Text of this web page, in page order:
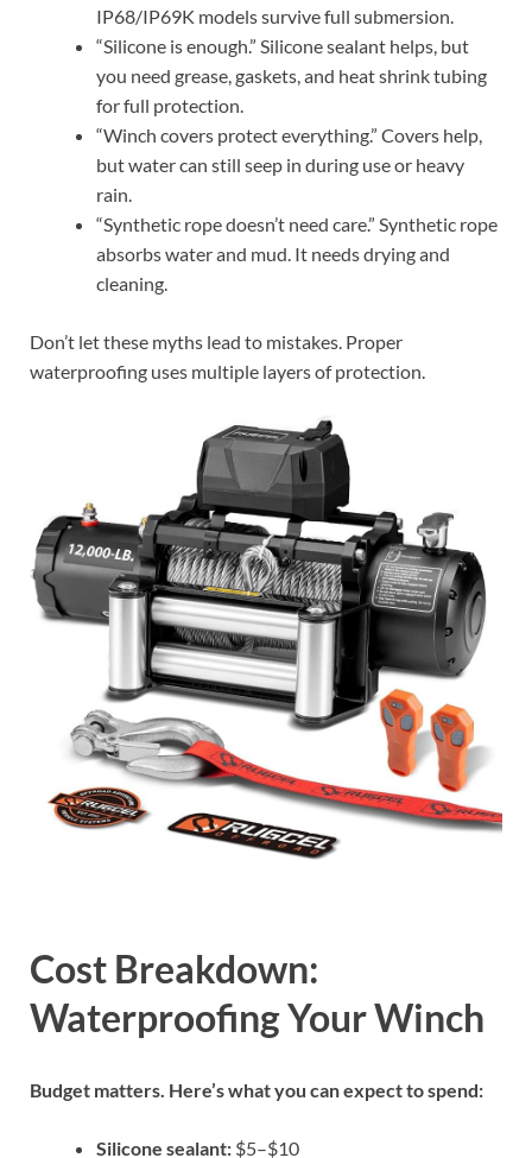
IP68/IP69K models survive full submersion.
“Silicone is enough.” Silicone sealant helps, but
you need grease, gaskets, and heat shrink tubing
for full protection.
“Winch covers protect everything.” Covers help,
but water can still seep in during use or heavy
rain.
“Synthetic rope doesn’t need care.” Synthetic rope
absorbs water and mud. It needs drying and
cleaning.
Don’t let these myths lead to mistakes. Proper
waterproofing uses multiple layers of protection.
Cost Breakdown:
Waterproofing Your Winch
Budget matters. Here’s what you can expect to spend:
Silicone sealant: $5–$10